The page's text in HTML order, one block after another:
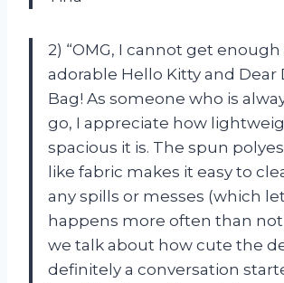
2) “OMG, I cannot get
adorable Hello Kitty and Dear
Bag! As someone who is
go, I appreciate how
spacious it is. The spun
like fabric makes it easy to
any spills or messes (which
happens more often than
we talk about how cute the
definitely a conversation